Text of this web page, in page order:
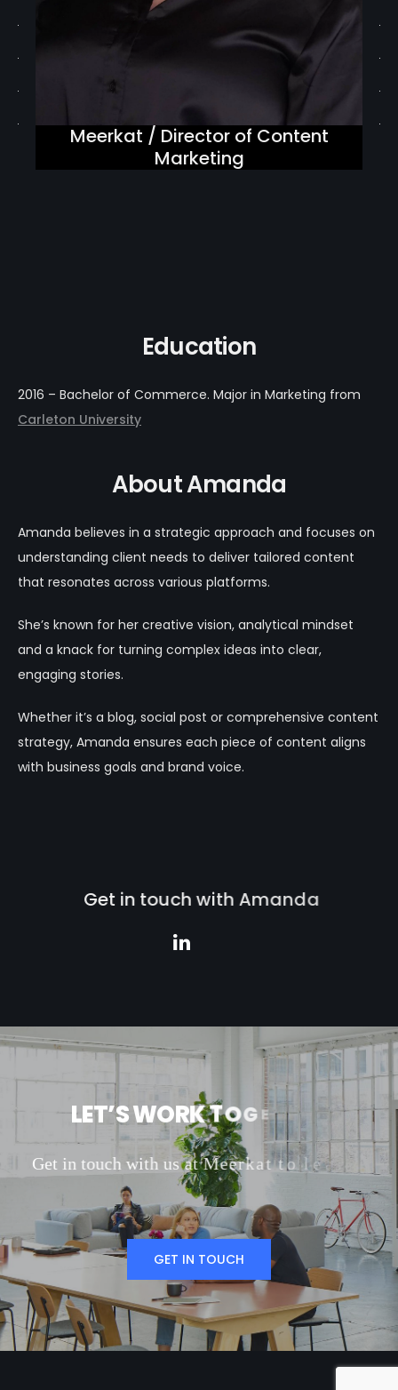
Meerkat / Director of Content
Marketing
Education
2016 – Bachelor of Commerce. Major in Marketing from
Carleton University
About Amanda
Amanda believes in a strategic approach and focuses on
understanding client needs to deliver tailored content
that resonates across various platforms.
She’s known for her creative vision, analytical mindset
and a knack for turning complex ideas into clear,
engaging stories.
Whether it’s a blog, social post or comprehensive content
strategy, Amanda ensures each piece of content aligns
with business goals and brand voice.
Get in touchwith Amanda
LET’SWORKTOGETHE R
Get in touch with us at Meerkat to learn m o
bo o
GET IN TOUCH